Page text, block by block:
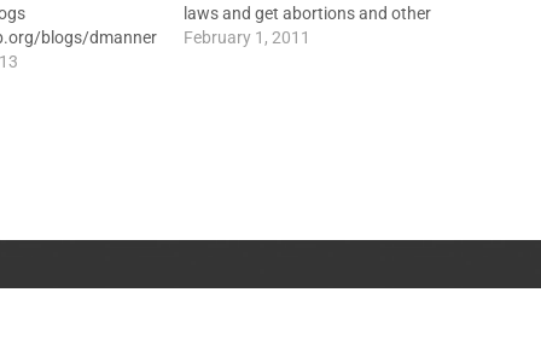
blogs/dmanner
him on Twitter:
laws and get abortions and other
services for girls as young as 14
February 1, 2011